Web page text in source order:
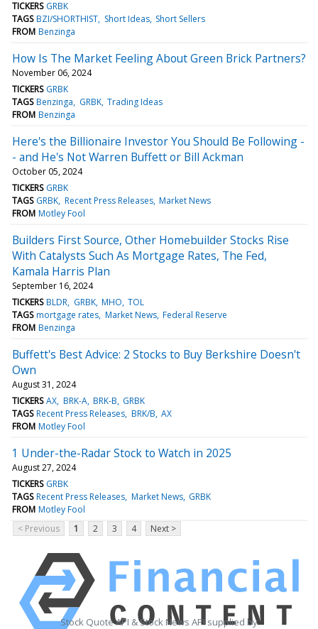
TICKERS GRBK
TAGS BZI/SHORTHIST Short Ideas Short Sellers
FROM Benzinga
How Is The Market Feeling About Green Brick Partners?
November 06, 2024
TICKERS GRBK
TAGS Benzinga GRBK Trading Ideas
FROM Benzinga
Here's the Billionaire Investor You Should Be Following -
- and He's Not Warren Buffett or Bill Ackman
October 05, 2024
TICKERS GRBK
TAGS GRBK Recent Press Releases Market News
FROM Motley Fool
Builders First Source, Other Homebuilder Stocks Rise
With Catalysts Such As Mortgage Rates, The Fed,
Kamala Harris Plan
September 16, 2024
TICKERS BLDR GRBK MHO TOL
TAGS mortgage rates Market News Federal Reserve
FROM Benzinga
Buffett's Best Advice: 2 Stocks to Buy Berkshire Doesn't
Own
August 31, 2024
TICKERS AX BRK-A BRK-B GRBK
TAGS Recent Press Releases BRK/B AX
FROM Motley Fool
1 Under-the-Radar Stock to Watch in 2025
August 27, 2024
TICKERS GRBK
TAGS Recent Press Releases Market News GRBK
FROM Motley Fool
< Previous
1 2 3 4 Next >
Stock Quote API & Stock News API supplied by